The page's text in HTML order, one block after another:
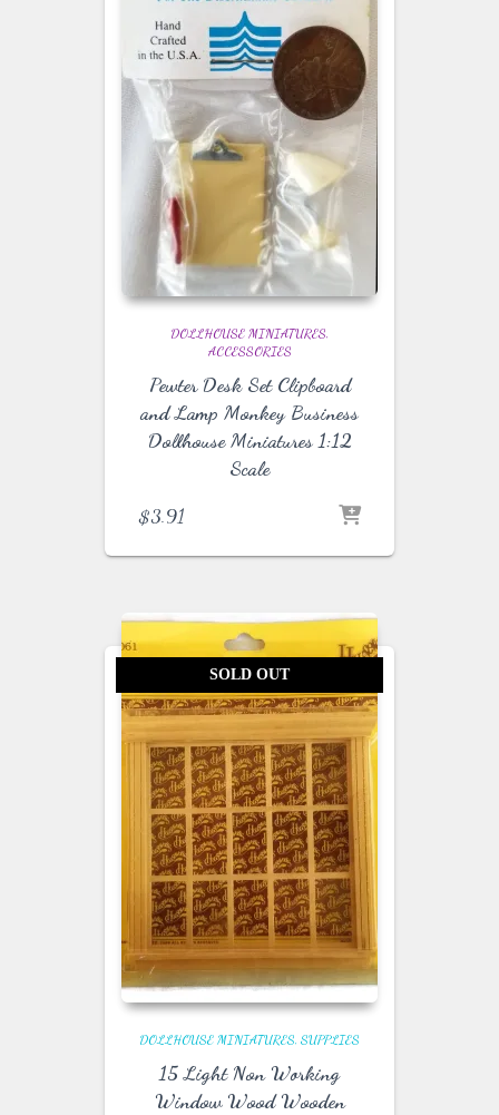
DOLLHOUSE MINIATURES
ACCESSORIES
Pewter Desk Set Clipboard
and Lamp Monkey Business
Dollhouse Miniatures 1:12
Scale
$3.91
SOLD OUT
DOLLHOUSE MINIATURES SUPPLIES
15 Light Non Working
Window Wood Wooden